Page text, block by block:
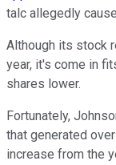
talc allegedly
Although its stock
year, it's come in
shares lower.
Fortunately,
that generated
increase from the